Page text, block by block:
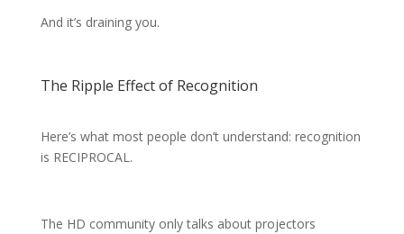
And it’s draining you.
The Ripple Effect of Recognition
Here’s what most people don’t understand: recognition
is RECIPROCAL.
The HD community only talks about projectors